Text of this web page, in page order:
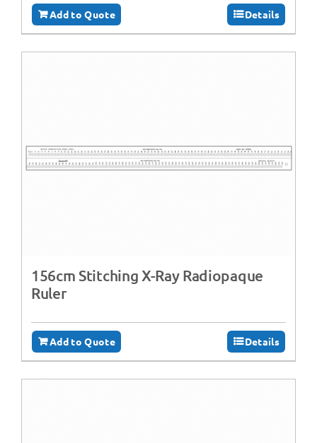
Add to Quote Details
156cm Stitching X-Ray Radiopaque
Ruler
Add to Quote Details